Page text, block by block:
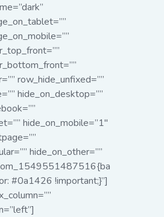
row_hide_unfixed=””
hide_on_desktop=””
hide_on_mobile=”1″
hide_on_other=””
#0a1426 !important;}”]